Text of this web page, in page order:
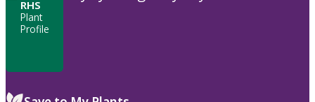
RHS
Plant
Profile